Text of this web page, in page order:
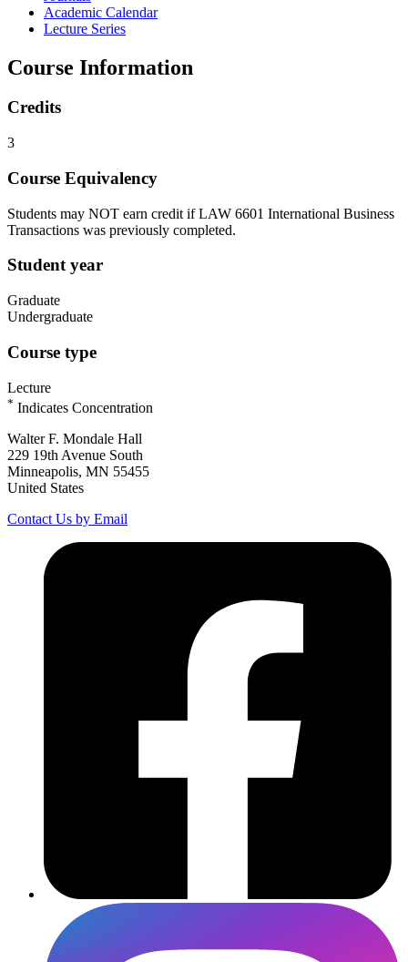
Academic Calendar
Lecture Series
Course Information
Credits
3
Course Equivalency
Students may NOT earn credit if LAW 6601 International Business
Transactions was previously completed.
Student year
Graduate
Undergraduate
Course type
Lecture
* Indicates Concentration
Walter F. Mondale Hall
229 19th Avenue South
Minneapolis, MN 55455
United States
Contact Us by Email